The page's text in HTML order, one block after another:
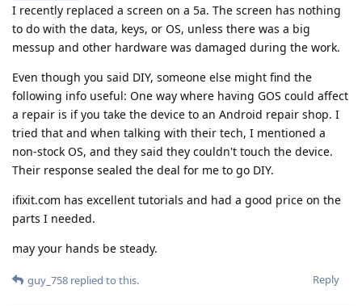
I recently replaced a screen on a 5a. The screen has nothing
to do with the data, keys, or OS, unless there was a big
messup and other hardware was damaged during the work.
Even though you said DIY, someone else might find the
following info useful: One way where having GOS could affect
a repair is if you take the device to an Android repair shop. I
tried that and when talking with their tech, I mentioned a
non-stock OS, and they said they couldn't touch the device.
Their response sealed the deal for me to go DIY.
ifixit.com has excellent tutorials and had a good price on the
parts I needed.
may your hands be steady.
Reply
guy_758 replied to this.